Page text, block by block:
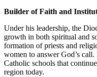
Builder of Faith and
Under his leadership, the
growth in both spiritual and
formation of priests and
women to answer God’s
Catholic schools that
region today.